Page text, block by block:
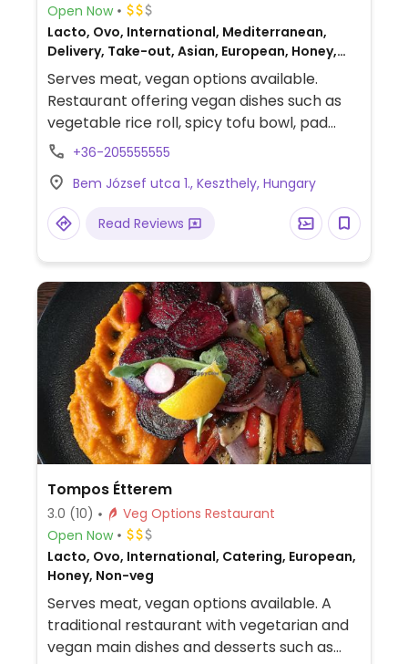
Open Now
Lacto, Ovo, International, Mediterranean,
Delivery, Take-out, Asian, European, Honey,
Breakfast, Non-veg
Serves meat, vegan options available.
Restaurant offering vegan dishes such as
vegetable rice roll, spicy tofu bowl, pad
Thai and Thai sweet chilli with tofu. Has
+36-205555555
Bem József utca 1., Keszthely, Hungary
Read Reviews
Tompos Étterem
3.0 (10)
Veg Options Restaurant
Open Now
Lacto, Ovo, International, Catering, European,
Honey, Non-veg
Serves meat, vegan options available. A
traditional restaurant with vegetarian and
vegan main dishes and desserts such as